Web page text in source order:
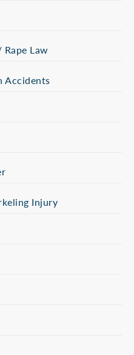
Law
Accidents
Injury